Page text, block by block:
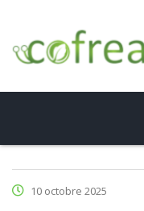
10 octobre 2025